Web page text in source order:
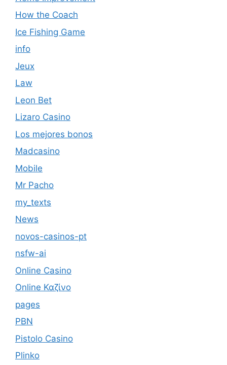
How the Coach
Ice Fishing Game
info
Jeux
Law
Leon Bet
Lizaro Casino
Los mejores bonos
Madcasino
Mobile
Mr Pacho
my_texts
News
novos-casinos-pt
nsfw-ai
Online Casino
Online Καζίνο
pages
PBN
Pistolo Casino
Plinko